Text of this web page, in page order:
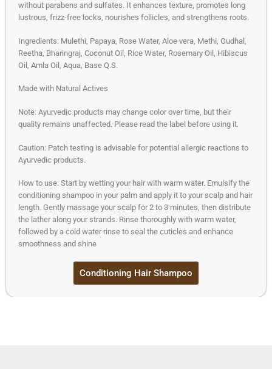
without parabens and sulfates. It enhances texture, promotes long
lustrous, frizz-free locks, nourishes follicles, and strengthens roots.
Ingredients: Mulethi, Papaya, Rose Water, Aloe vera, Methi, Gudhal,
Reetha, Bharingraj, Coconut Oil, Rice Water, Rosemary Oil, Hibiscus
Oil, Amla Oil, Aqua, Base Q.S.
Made with Natural Actives
Note: Ayurvedic products may change color over time, but their
quality remains unaffected. Please read the label before using it.
Caution: Patch testing is advisable for potential allergic reactions to
Ayurvedic products.
How to use: Start by wetting your hair with warm water. Emulsify the
conditioning shampoo in your palm and apply it to your scalp and hair
length. Gently massage your scalp for 2 to 3 minutes, then distribute
the lather along your strands. Rinse thoroughly with warm water,
followed by a cold water rinse to seal the cuticles and enhance
smoothness and shine
Conditioning Hair Shampoo